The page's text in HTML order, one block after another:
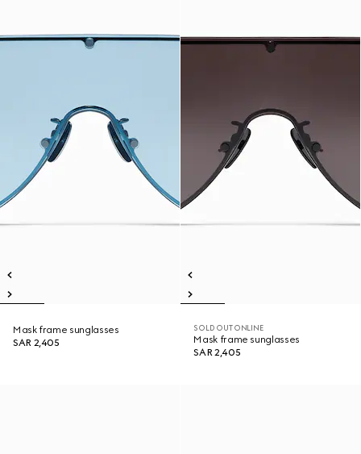
Mask frame sunglasses
SAR 2,405
SOLD OUT ONLINE
Mask frame sunglasses
SAR 2,405